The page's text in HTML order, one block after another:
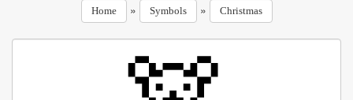
Home » Symbols » Christmas